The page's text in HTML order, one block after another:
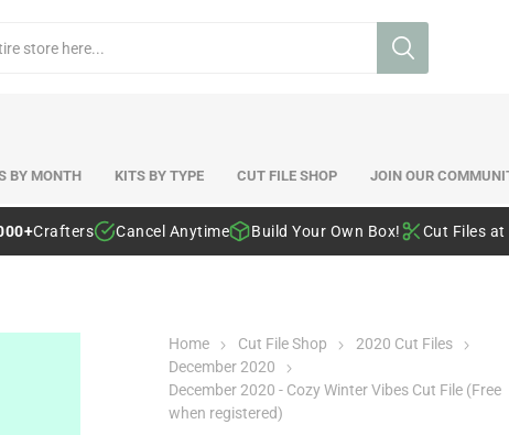
BY MONTH KITS BY TYPE CUT FILE SHOP JOIN OUR
Crafters Cancel Anytime Build Your Own Box! Cut Files at
Home Cut File Shop
2020 Cut Files
December 2020
December 2020 - Cozy Winter Vibes Cut File (Free
when registered)